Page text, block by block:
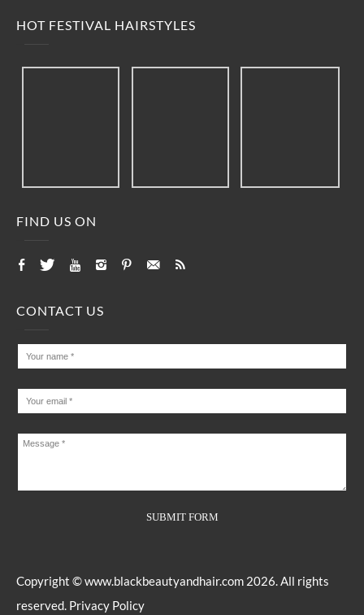
HOT FESTIVAL HAIRSTYLES
FIND US ON
CONTACT US
Copyright ©www.blackbeautyandhair.com 2026. All rights
reserved. Privacy Policy